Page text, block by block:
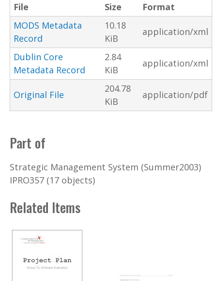
File Size
Format
MODS Metadata
Record
10.18
KiB
application/xml
Dublin Core
Metadata Record
2.84
KiB
application/xml
Original File
204.78
KiB
application/pdf
Part of
Strategic Management System (Summer2003)
IPRO357 (17 objects)
Related Items